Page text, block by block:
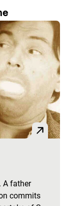
A father
commits